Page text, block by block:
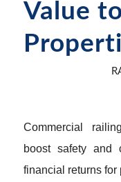
Value
Commercial
boost safety and
financial returns for